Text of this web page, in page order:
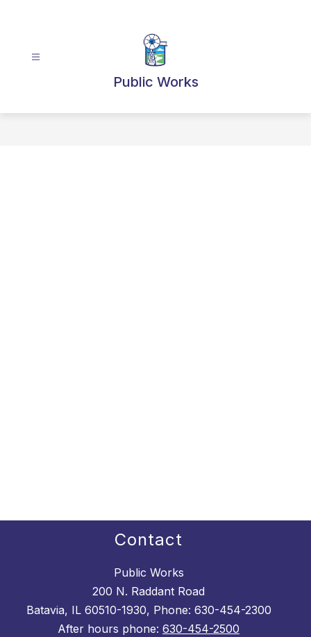
Public Works
Contact
Public Works
200 N. Raddant Road
Batavia, IL 60510-1930, Phone: 630-454-2300
After hours phone: 630-454-2500